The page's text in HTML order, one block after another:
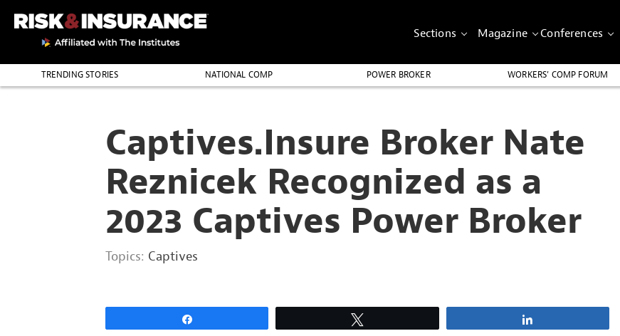
Sections Magazine Conferences
TRENDING STORIES NATIONAL COMP POWER BROKER WORKERS’ COMP FORUM
Captives.Insure Broker Nate
Reznicek Recognized as a
2023 Captives Power Broker
Topics: Captives